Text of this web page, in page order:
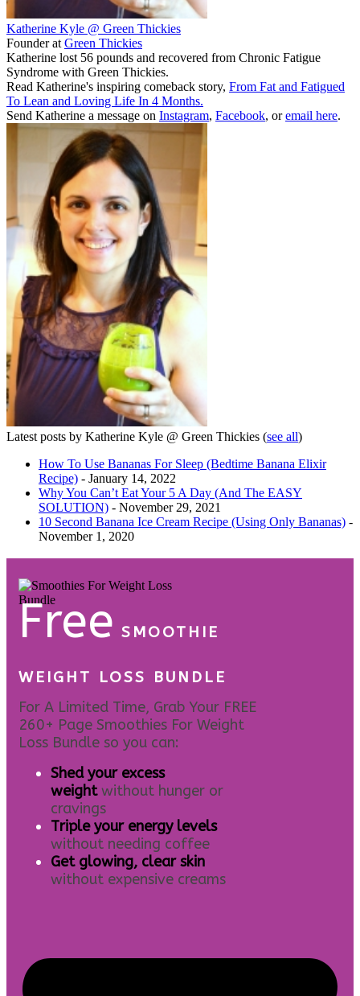
Katherine Kyle @ Green Thickies
Founderat Green Thickies
Katherine lost 56 pounds and recovered from Chronic Fatigue
Syndrome with Green Thickies.
Read Katherine's inspiring comeback story, From Fat and Fatigued
To Lean and Loving Life In 4 Months.
Send Katherine a message on Instagram, Facebook, oremail here.
Latest posts by Katherine Kyle @ Green Thickies (see all)
How To Use Bananas For Sleep (Bedtime Banana Elixir
Recipe) - January 14, 2022
Why You Can’t Eat Your 5 A Day (And The EASY
SOLUTION) - November 29, 2021
10 Second Banana Ice Cream Recipe (Using Only Bananas) -
November 1, 2020
Free SMOOTHIE
WEIGHT LOSS BUNDLE
For A Limited Time, Grab Your FREE
260+ Page Smoothies For Weight
Loss Bundle so you can:
Shed your excess
weight without hunger or
cravings
Triple your energy levels
without needing coffee
Get glowing, clear skin
without expensive creams